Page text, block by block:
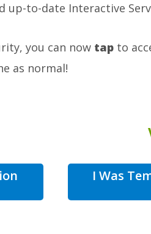
up-to-date Interactive
you can now tap to
as normal!
I Was